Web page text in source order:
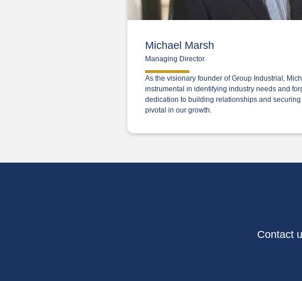
Michael Marsh
Managing Director
As the visionary founder of Group Industrial,
instrumental in identifying industry needs and
dedication to building relationships and
pivotal in our growth.
Contact